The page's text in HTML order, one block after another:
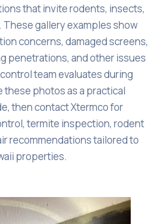
that invite rodents, insects,
gallery examples show
concerns, damaged screens,
penetrations, and other issues
team evaluates during
these photos as a practical
then contact Xtermco for
termite inspection, rodent
recommendations tailored to
properties.